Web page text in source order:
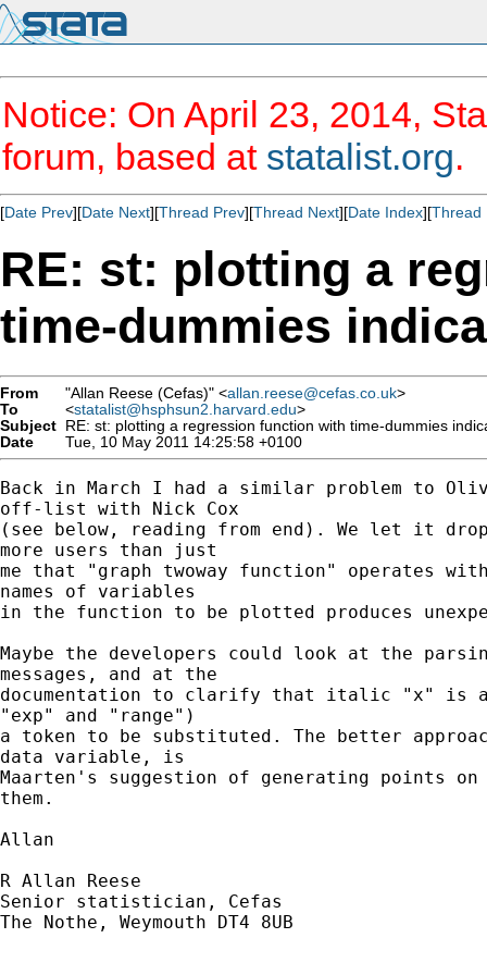
Notice: On April 23, 2014,
forum, based at statalist.org.
[Date Prev][Date Next][Thread Prev][Thread Next][Date Index][Thread
RE: st: plotting a
time-dummies
From "Allan Reese (Cefas)" <allan.reese@cefas.co.uk>
To
<statalist@hsphsun2.harvard.edu>
Subject RE: st: plotting a regression function with time-dummies
Date
Tue, 10 May 2011 14:25:58 +0100
Back in March I had a similar problem to
off-list with Nick Cox
(see below, reading from end). We let it
more users than just
me that "graph twoway function" operates
names of variables
in the function to be plotted produces
Maybe the developers could look at the
messages, and at the
documentation to clarify that italic "x" is
"exp" and "range")
a token to be substituted. The better
data variable, is
Maarten's suggestion of generating points
them.
Allan
R Allan Reese
Senior statistician, Cefas
The Nothe, Weymouth DT4 8UB